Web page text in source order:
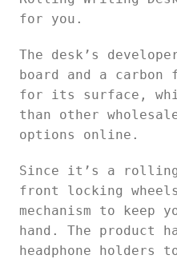
for you.
The desk’s
board and a
for its surface,
than other
options online.
Since it’s a
front locking
mechanism to keep
hand. The product
headphone